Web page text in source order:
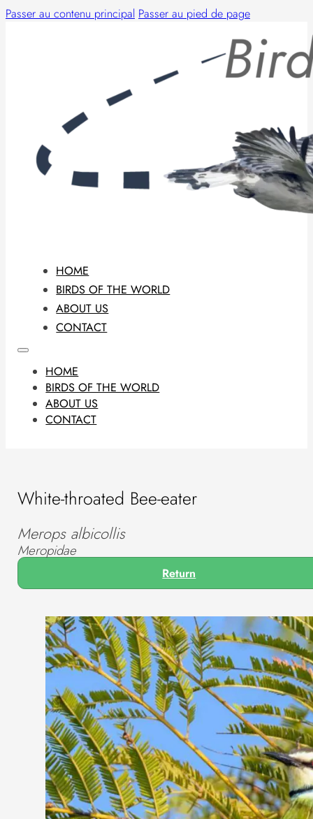
Passer au contenu principal Passer au pied de page
HOME
BIRDS OF THE WORLD
ABOUT US
CONTACT
HOME
BIRDS OF THE WORLD
ABOUT US
CONTACT
White-throated Bee-eater
Merops albicollis
Meropidae
Return